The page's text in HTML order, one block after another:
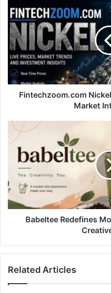
Nickel:
The
Essential
Guide
to
Market
Intelligence
Fintechzoom.com
Market
Babeltee
Redefines
Modern
Culture
With
Creative
Flavor
Babeltee Redefines
Related Articles